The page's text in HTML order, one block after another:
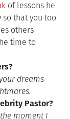
of lessons he
that you too
others
time to
dreams
Pastor?
moment I